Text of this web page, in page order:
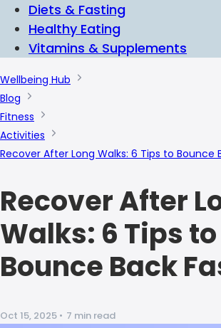
Diets & Fasting
Healthy Eating
Vitamins & Supplements
Wellbeing Hub
Blog
Fitness
Activities
Recover After Long Walks: 6 Tips to Bounce
Recover After
Walks: 6 Tips to
Bounce Back
Oct 15, 2025 • 7 min read